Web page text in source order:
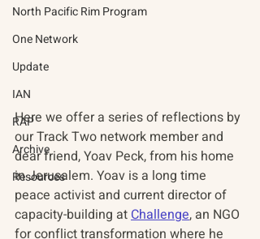
North Pacific Rim Program
One Network
Update
IAN
RAP
Archive
Resources
Here we offer a series of reflections by
our Track Two network member and
dear friend, Yoav Peck, from his home
in Jerusalem. Yoav is a long time
peace activist and current director of
capacity-building at Challenge, an NGO
for conflict transformation where he